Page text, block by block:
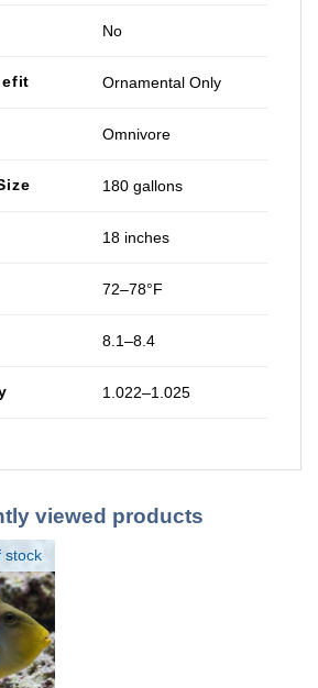
No
Ornamental Only
Omnivore
180 gallons
18 inches
72–78°F
8.1–8.4
1.022–1.025
viewed products
stock